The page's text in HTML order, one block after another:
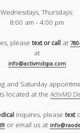
Wednesdays, Thursdays:
8:00 am - 4:00 pm
please text or callat
at
info@activmdspa.com
and Saturday
located at the ActivMD
inquires, please text
or email us at